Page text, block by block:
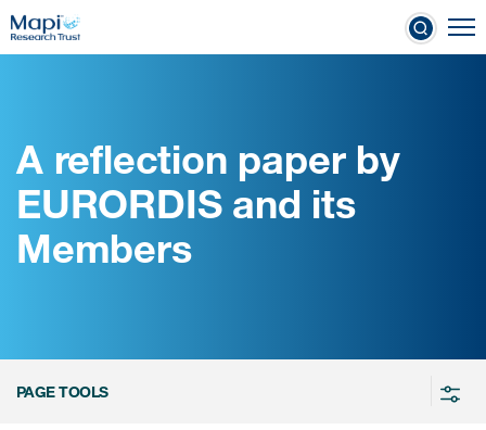
Skip
to
Clinical Outcome
PROQOLID™: the largest COA
A reflection paper by
EURORDIS and its
Members
PAGE TOOLS